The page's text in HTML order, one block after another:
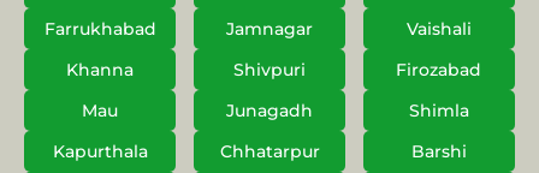
Farrukhabad
Jamnagar
Vaishali
Khanna
Shivpuri
Firozabad
Mau
Junagadh
Shimla
Kapurthala
Chhatarpur
Barshi